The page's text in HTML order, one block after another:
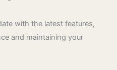
with the latest features,
and maintaining your